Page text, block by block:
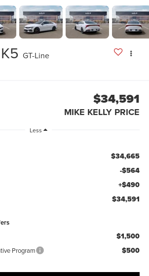
GT-Line
$34,591
MIKE KELLY PRICE
Less
$34,665
-$564
+$490
$34,591
$1,500
Program $500